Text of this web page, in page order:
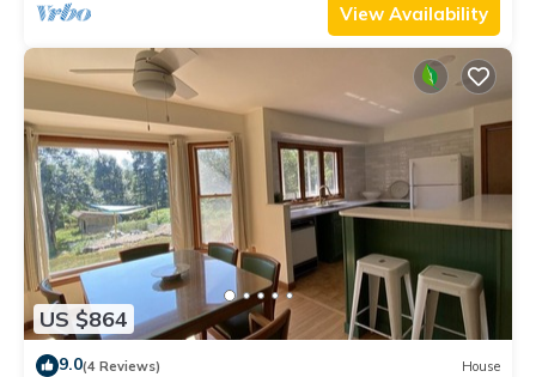
View Availability
US $864
9.0(4 Reviews) House